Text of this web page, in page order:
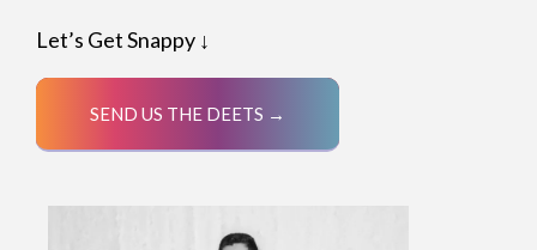
Let’s Get Snappy ↓
SEND US THE DEETS →